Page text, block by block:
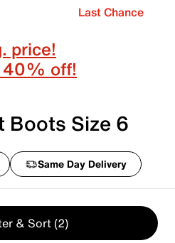
Last Chance
price!
40% off!
Boots Size 6
Same Day Delivery
& Sort (2)